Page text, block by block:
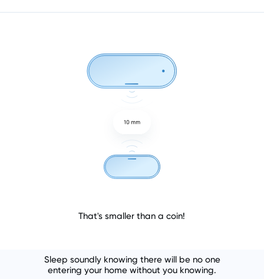
That's smaller than a coin!
Sleep soundly knowing there will be no one
entering your home without you knowing.